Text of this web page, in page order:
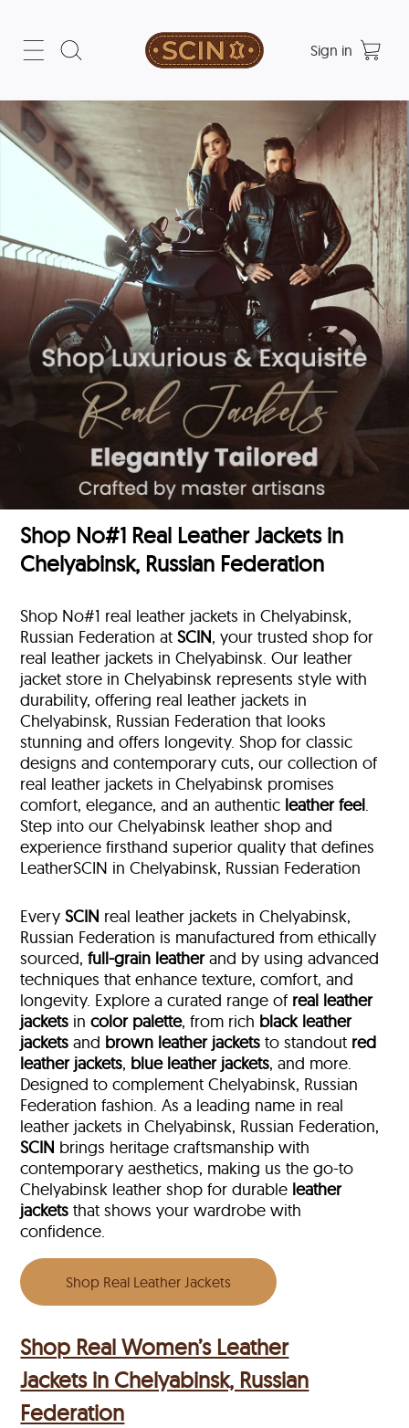
Sign in
Shop No#1 Real Leather Jackets in
Chelyabinsk, Russian Federation
Shop No#1 real leather jackets in Chelyabinsk,
Russian Federation atSCIN, your trusted shop for
real leather jackets in Chelyabinsk. Our leather
jacket store in Chelyabinsk represents style with
durability, offering real leather jackets in
Chelyabinsk, Russian Federation that looks
stunning and offers longevity. Shop for classic
designs and contemporary cuts, our collection of
real leather jackets in Chelyabinsk promises
comfort, elegance, and an authentic leather feel.
Step into our Chelyabinsk leather shop and
experience firsthand superior quality that defines
LeatherSCIN in Chelyabinsk, Russian Federation
EverySCIN real leather jackets in Chelyabinsk,
Russian Federation is manufactured from ethically
sourced,full-grain leatherand by using advanced
techniques that enhance texture, comfort, and
longevity. Explore a curated range of real leather
jackets incolor palette, from rich black leather
jackets and brown leather jackets to standout red
leather jackets, blue leather jackets, and more.
Designed to complement Chelyabinsk, Russian
Federation fashion. As a leading name in real
leather jackets in Chelyabinsk, Russian Federation,
SCIN brings heritage craftsmanship with
contemporary aesthetics, making us the go-to
Chelyabinsk leather shop for durable leather
jackets that shows your wardrobe with
confidence.
Shop Real Leather Jackets
Shop Real Women’s Leather
Jackets in Chelyabinsk, Russian
Federation